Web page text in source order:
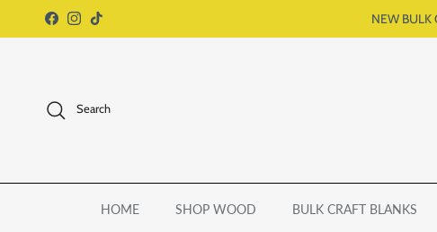
Skip to content
Facebook
Instagram
TikTok NEW BULK
Search
HOME SHOP WOOD BULK CRAFT BLANKS